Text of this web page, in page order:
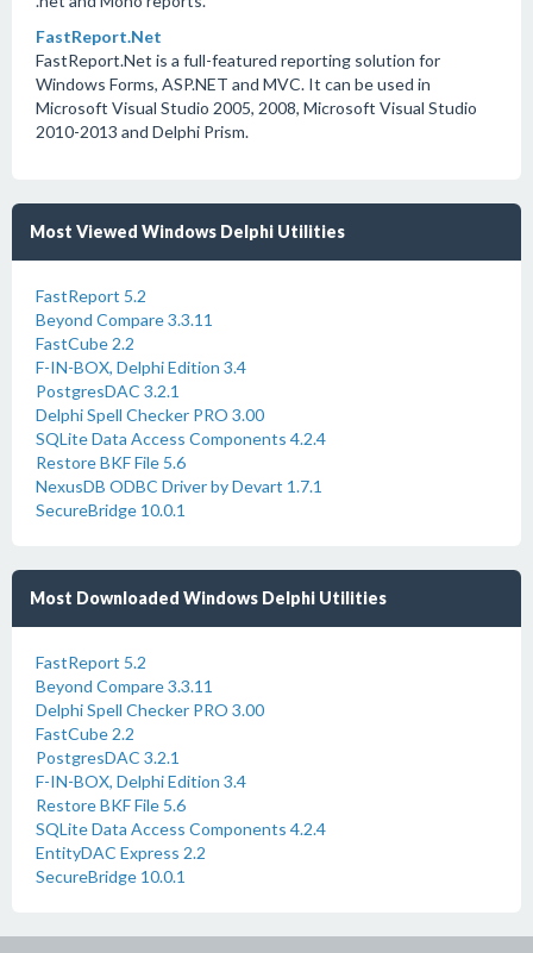
FastReport.Net
FastReport.Net is a full-featured reporting solution for
Windows Forms, ASP.NET and MVC. It can be used in
Microsoft Visual Studio 2005, 2008, Microsoft Visual Studio
2010-2013 and Delphi Prism.
Most Viewed Windows Delphi Utilities
FastReport 5.2
Beyond Compare 3.3.11
FastCube 2.2
F-IN-BOX, Delphi Edition 3.4
PostgresDAC 3.2.1
Delphi Spell Checker PRO 3.00
SQLite Data Access Components 4.2.4
Restore BKF File 5.6
NexusDB ODBC Driver by Devart 1.7.1
SecureBridge 10.0.1
Most Downloaded Windows Delphi Utilities
FastReport 5.2
Beyond Compare 3.3.11
Delphi Spell Checker PRO 3.00
FastCube 2.2
PostgresDAC 3.2.1
F-IN-BOX, Delphi Edition 3.4
Restore BKF File 5.6
SQLite Data Access Components 4.2.4
EntityDAC Express 2.2
SecureBridge 10.0.1